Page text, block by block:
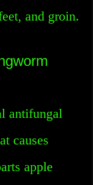
and groin.
antifungal
causes
apple